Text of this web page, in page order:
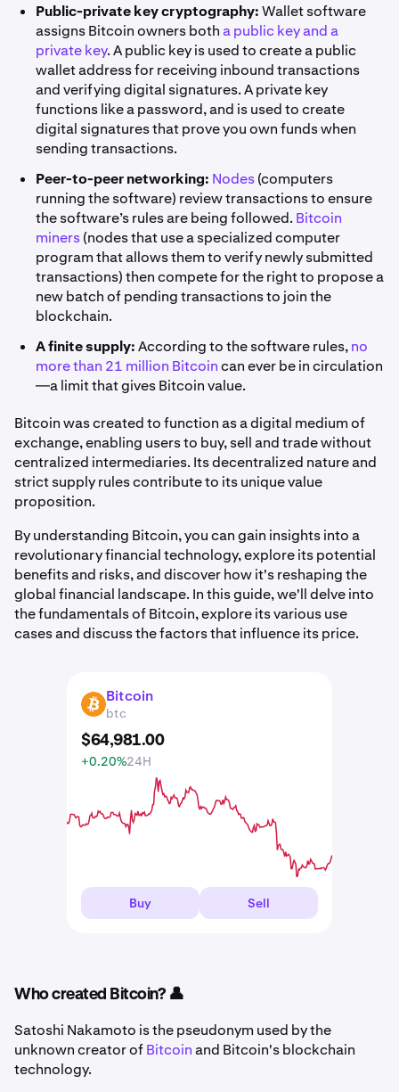
Public-private key cryptography:Wallet software
assigns Bitcoin owners botha public key and a
private key. A public key is used to create a public
wallet address for receiving inbound transactions
and verifying digital signatures. A private key
functions like a password, and is used to create
digital signatures that prove you own funds when
sending transactions.
Peer-to-peer networking: Nodes(computers
running the software) review transactions to ensure
the software’s rules are being followed. Bitcoin
miners(nodes that use a specialized computer
program that allows them to verify newly submitted
transactions) then compete for the right to propose a
new batch of pending transactions to join the
blockchain.
A finite supply:According to the software rules,no
more than 21 million Bitcoincan ever be in circulation
—a limit that gives Bitcoin value.
Bitcoin was created to function as a digital medium of
exchange, enabling users to buy, sell and trade without
centralized intermediaries. Its decentralized nature and
strict supply rules contribute to its unique value
proposition.
By understanding Bitcoin, you can gain insights into a
revolutionary financial technology, explore its potential
benefits and risks, and discover how it's reshaping the
global financial landscape. In this guide, we'll delve into
the fundamentals of Bitcoin, explore its various use
cases and discuss the factors that influence its price.
BTC Bitcoin
btc
$64,981.00
+0.20%24H
Buy Sell
Who created Bitcoin? 👤
Satoshi Nakamoto is the pseudonym used by the
unknown creator ofBitcoinand Bitcoin's blockchain
technology.